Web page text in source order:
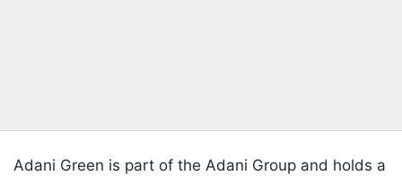
Adani Green is part of the Adani Group and holds a